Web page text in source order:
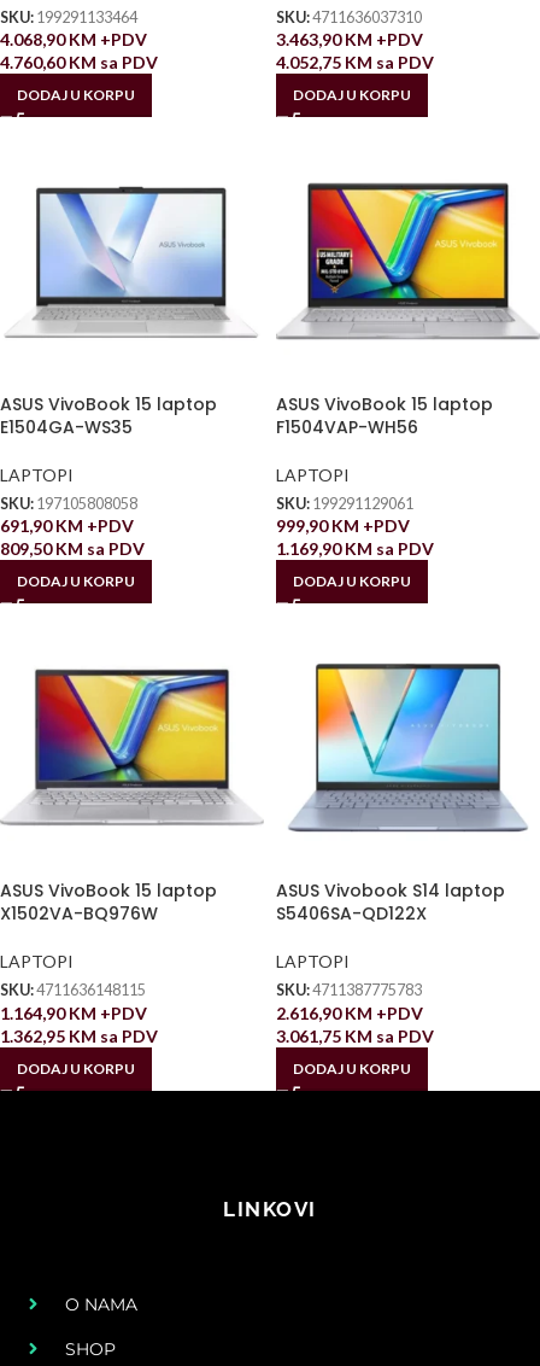
SKU: 199291133464
4.068,90KM +PDV
4.760,60KM sa PDV
DODAJ U KORPU
SKU:4711636037310
3.463,90KM +PDV
4.052,75 KM sa PDV
DODAJ U KORPU
ASUS VivoBook 15 laptop
E1504GA-WS35
LAPTOPI
SKU: 197105808058
691,90KM +PDV
809,50KM sa PDV
DODAJ U KORPU
ASUS VivoBook 15 laptop
F1504VAP-WH56
LAPTOPI
SKU: 199291129061
999,90KM +PDV
1.169,90KM sa PDV
DODAJ U KORPU
ASUS VivoBook 15 laptop
X1502VA-BQ976W
LAPTOPI
SKU:4711636148115
1.164,90KM +PDV
1.362,95 KM sa PDV
DODAJ U KORPU
ASUS Vivobook S14 laptop
S5406SA-QD122X
LAPTOPI
SKU:4711387775783
2.616,90KM +PDV
3.061,75 KM sa PDV
DODAJ U KORPU
LINKOVI
O NAMA
SHOP